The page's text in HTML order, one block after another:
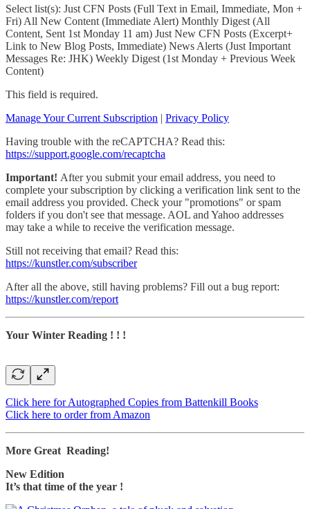
Select list(s): Just CFN Posts (Full Text in Email, Immediate, Mon +
Fri) All New Content (Immediate Alert) Monthly Digest (All
Content, Sent 1st Monday 11 am) Just New CFN Posts (Excerpt+
Link to New Blog Posts, Immediate) News Alerts (Just Important
Messages Re: JHK) Weekly Digest (1st Monday + Previous Week
Content)
This field is required.
Manage Your Current Subscription
Privacy Policy
Having trouble with the reCAPTCHA? Read this:
https://support.google.com/recaptcha
Important! After you submit your email address, you need to
complete your subscription by clicking a verification link sent to the
email address you provided. Check your "promotions" or spam
folders if you don't see that message. AOL and Yahoo addresses
may take a while to receive the verification message.
Still not receiving that email? Read this:
https://kunstler.com/subscriber
After all the above, still having problems? Fill out a bug report:
https://kunstler.com/report
Your Winter Reading ! ! !
Click here for Autographed Copies from Battenkill Books
Click here to order from Amazon
More Great Reading!
New Edition
It’s that time of the year !